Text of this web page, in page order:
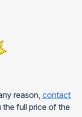
reason, contact
the full price of the